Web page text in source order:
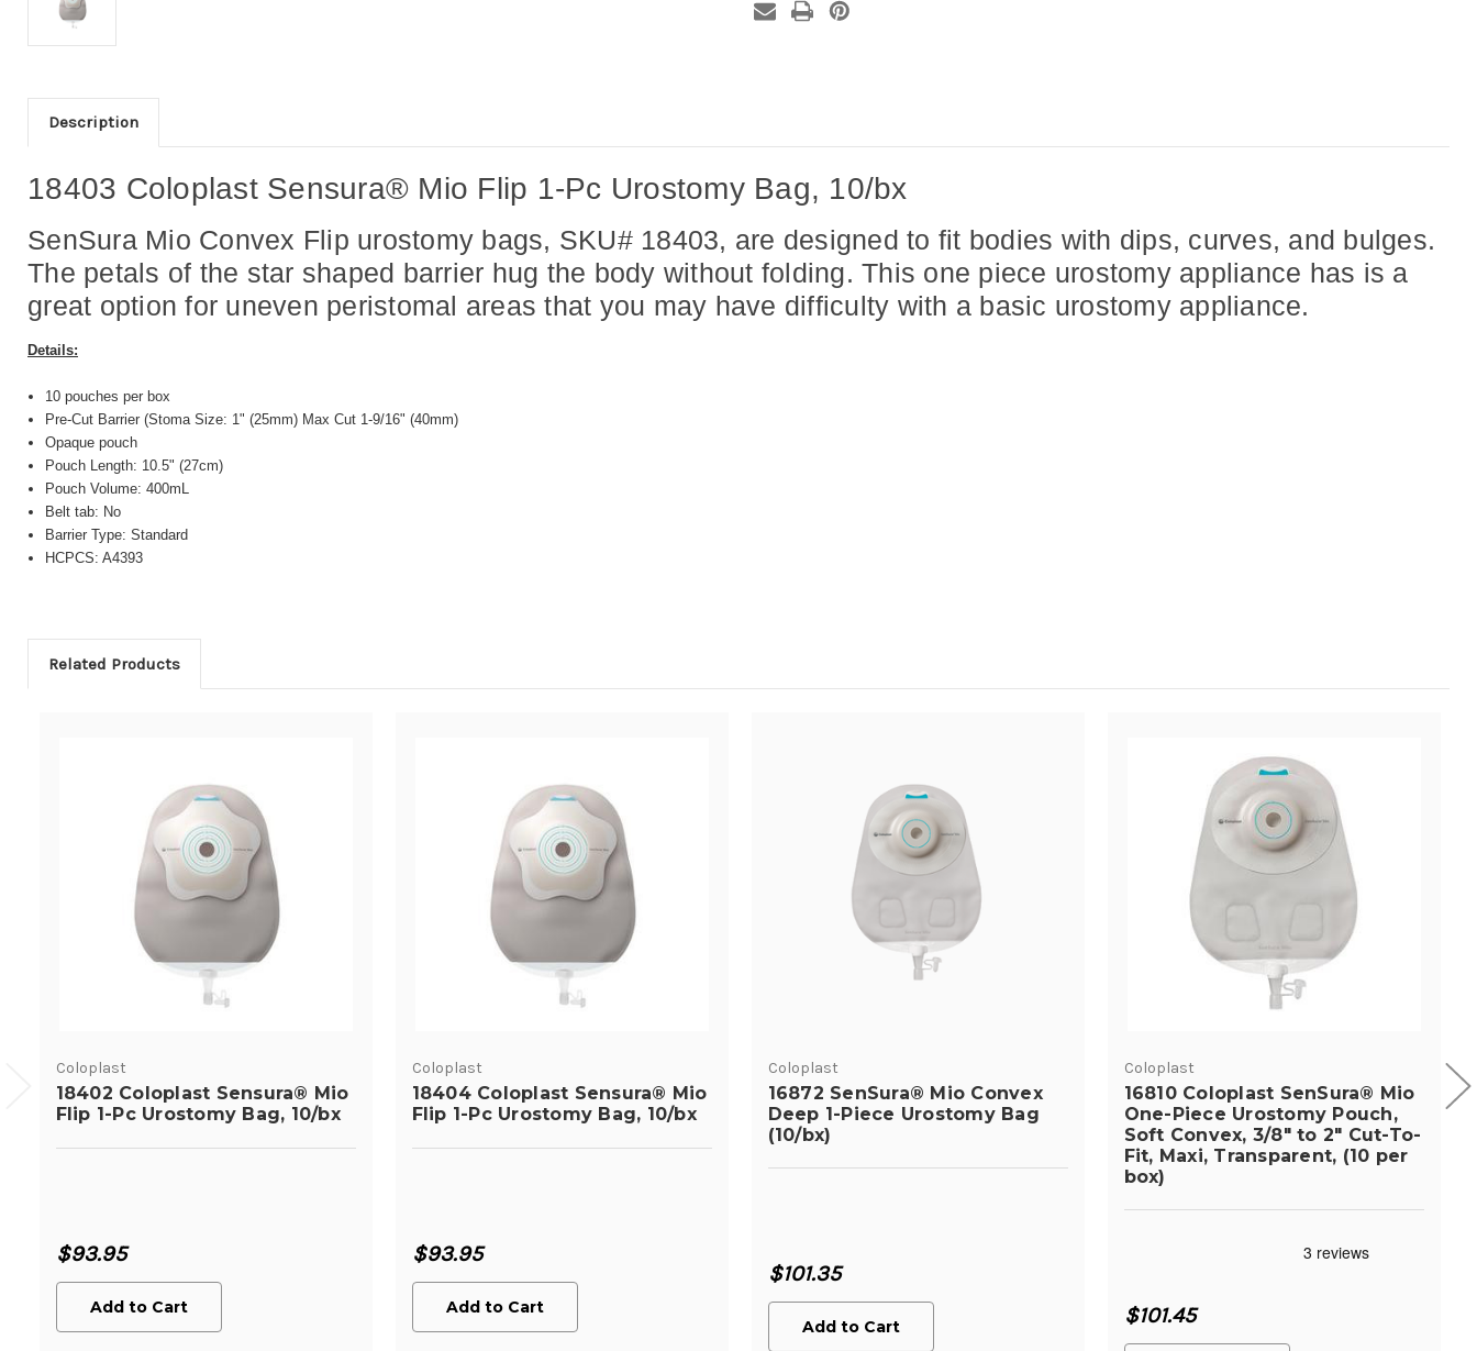
Description
18403 Coloplast Sensura® Mio Flip 1-Pc Urostomy Bag, 10/bx
SenSura Mio Convex Flip urostomy bags, SKU# 18403, are designed to fit bodies with dips, curves, and bulges.
The petals of the star shaped barrier hug the body without folding. This one piece urostomy appliance has is a
great option for uneven peristomal areas that you may have difficulty with a basic urostomy appliance.
Details:
10 pouches per box
Pre-Cut Barrier (Stoma Size: 1" (25mm) Max Cut 1-9/16" (40mm)
Opaque pouch
Pouch Length: 10.5" (27cm)
Pouch Volume: 400mL
Belt tab: No
Barrier Type: Standard
HCPCS: A4393
Related Products
Coloplast
18402 Coloplast Sensura® Mio
Flip 1-Pc Urostomy Bag, 10/bx
$93.95
Add to Cart
Coloplast
18404 Coloplast Sensura® Mio
Flip 1-Pc Urostomy Bag, 10/bx
$93.95
Add to Cart
Coloplast
16872 SenSura® Mio Convex
Deep 1-Piece Urostomy Bag
(10/bx)
$101.35
Add to Cart
Coloplast
16810 Coloplast SenSura® Mio
One-Piece Urostomy Pouch,
Soft Convex, 3/8" to 2" Cut-To-
Fit, Maxi, Transparent, (10 per
box)
$101.45